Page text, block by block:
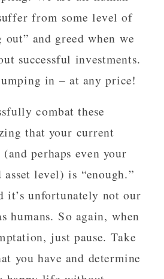
from some level of
and greed when we
successful investments.
in – at any price!
combat these
that your current
perhaps even your
level) is “enough.”
it’s unfortunately not our
humans. So again, when
just pause. Take
you have and determine